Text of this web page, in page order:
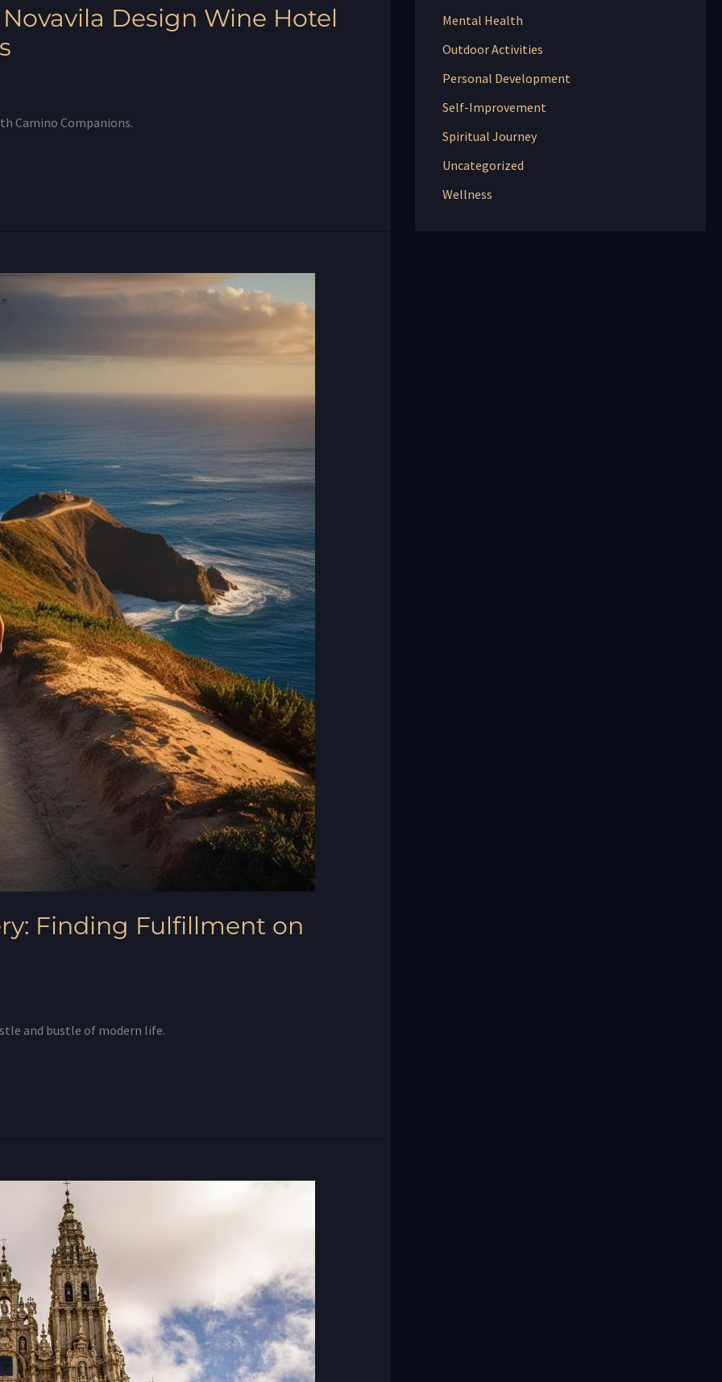
Design Wine Hotel
Camino Companions.
Finding Fulfillment on
and bustle of modern life.
Mental Health
Outdoor Activities
Personal Development
Self-Improvement
Spiritual Journey
Uncategorized
Wellness